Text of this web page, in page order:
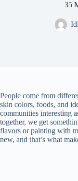
35
People come from
skin colors, foods, and
communities interesting
together, we get
flavors or painting with
new, and that’s what